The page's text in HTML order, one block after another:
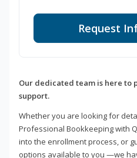
Request
Our dedicated team is here to
support.
Whether you are looking for
Professional Bookkeeping with
into the enrollment process, or
options available to you —we